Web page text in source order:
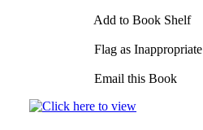
Add to Book Shelf
Flag as Inappropriate
Email this Book